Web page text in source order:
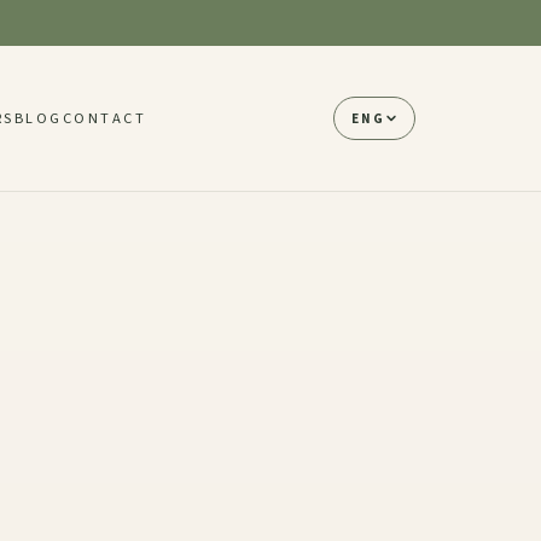
BLOG CONTACT ENG